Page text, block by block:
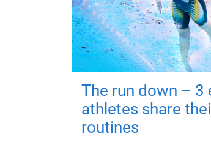
The run down – 3
athletes share
routines